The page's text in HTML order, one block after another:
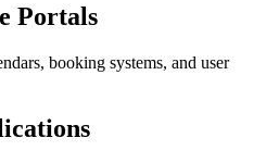
Portals
booking systems, and user